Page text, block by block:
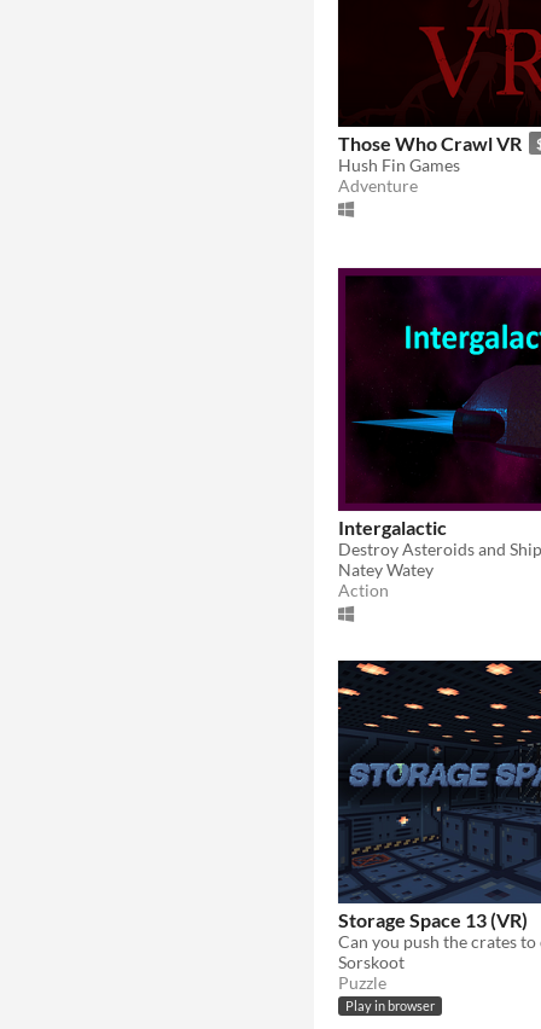
Those Who Crawl VR
Hush Fin Games
Adventure
Intergalactic
Natey Watey
Action
Storage Space 13 (VR)
Sorskoot
Puzzle
Play in browser